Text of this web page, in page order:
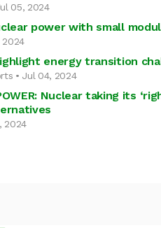
05, 2024
power with small
2024
energy transition
• Jul 04, 2024
Nuclear taking its
2024